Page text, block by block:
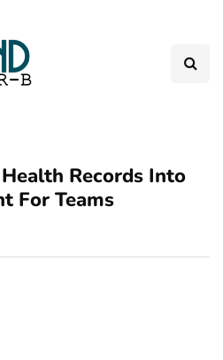
Records Into
For Teams